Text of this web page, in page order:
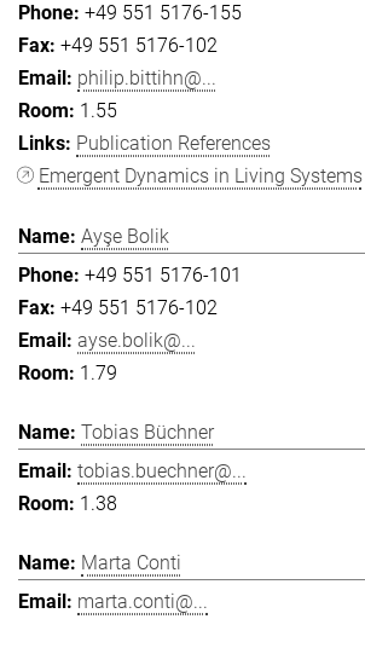
+49 551 5176-155
+49 551 5176-102
philip.bittihn@...
1.55
Publication References
Emergent Dynamics in Living Systems
Ayşe Bolik
+49 551 5176-101
+49 551 5176-102
ayse.bolik@...
1.79
Tobias Büchner
tobias.buechner@...
1.38
Marta Conti
marta.conti@...